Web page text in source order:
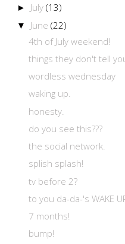
► July (13)
▼ June (22)
4th of July weekend!
things they don't tell
wordless wednesday
waking up.
honesty.
do you see this???
the social network.
splish splash!
tv before 2?
to you da-da-'s WAKE
7 months!
bump!